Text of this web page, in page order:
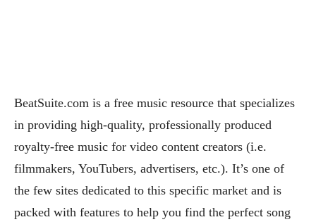
BeatSuite.com is a free music resource that specializes
in providing high-quality, professionally produced
royalty-free music for video content creators (i.e.
filmmakers, YouTubers, advertisers, etc.). It’s one of
the few sites dedicated to this specific market and is
packed with features to help you find the perfect song